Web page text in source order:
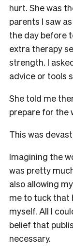
hurt. She was
parents I saw
the day before
extra therapy
strength. I
advice or tools
She told me
prepare for the
This was
Imagining the
was pretty
also allowing
me to tuck that
myself. All I
belief that
necessary.